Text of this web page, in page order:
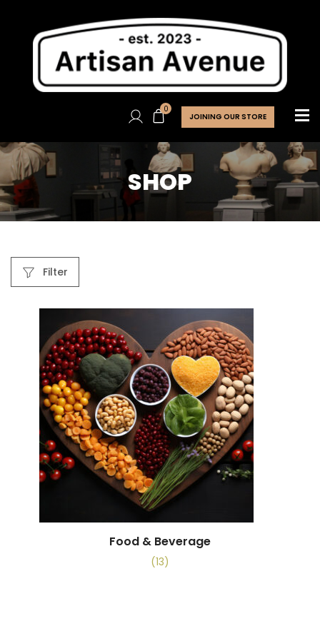
0
JOINING OUR STORE
SHOP
Filter
Food & Beverage
(13)